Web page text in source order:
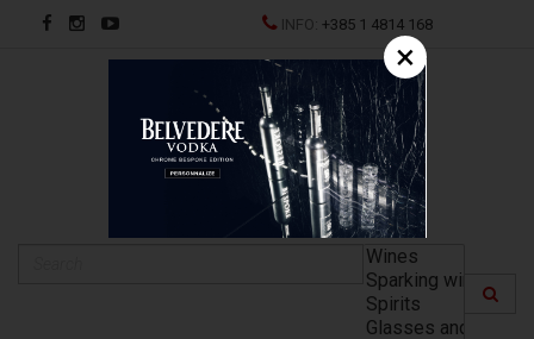
INFO:+385 1 4814 168
HR
×